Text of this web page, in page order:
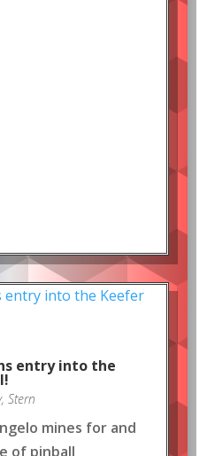
entry into the
, Stern
mines for and
of pinball